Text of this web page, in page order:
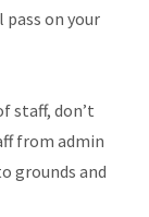
on your
staff, don’t
from admin
grounds and